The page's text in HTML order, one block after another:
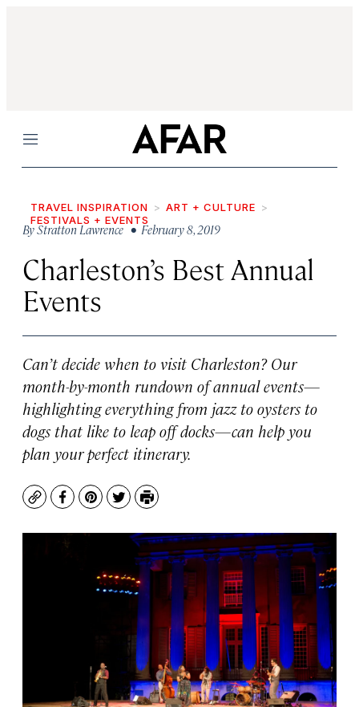
Menu
TRAVEL INSPIRATION
ART + CULTURE
FESTIVALS + EVENTS
ByStratton Lawrence• February 8, 2019
Charleston’s Best Annual
Events
Can’t decide when to visit Charleston? Our
month-by-month rundown of annual events—
highlighting everything from jazz to oysters to
dogs that like to leap off docks—can help you
plan your perfect itinerary.
CopyFacebook
Pinterest
TwitterPrint